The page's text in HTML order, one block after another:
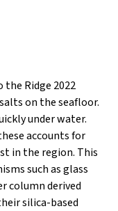
the Ridge 2022
on the seafloor.
under water.
accounts for
in the region. This
such as glass
column derived
silica-based